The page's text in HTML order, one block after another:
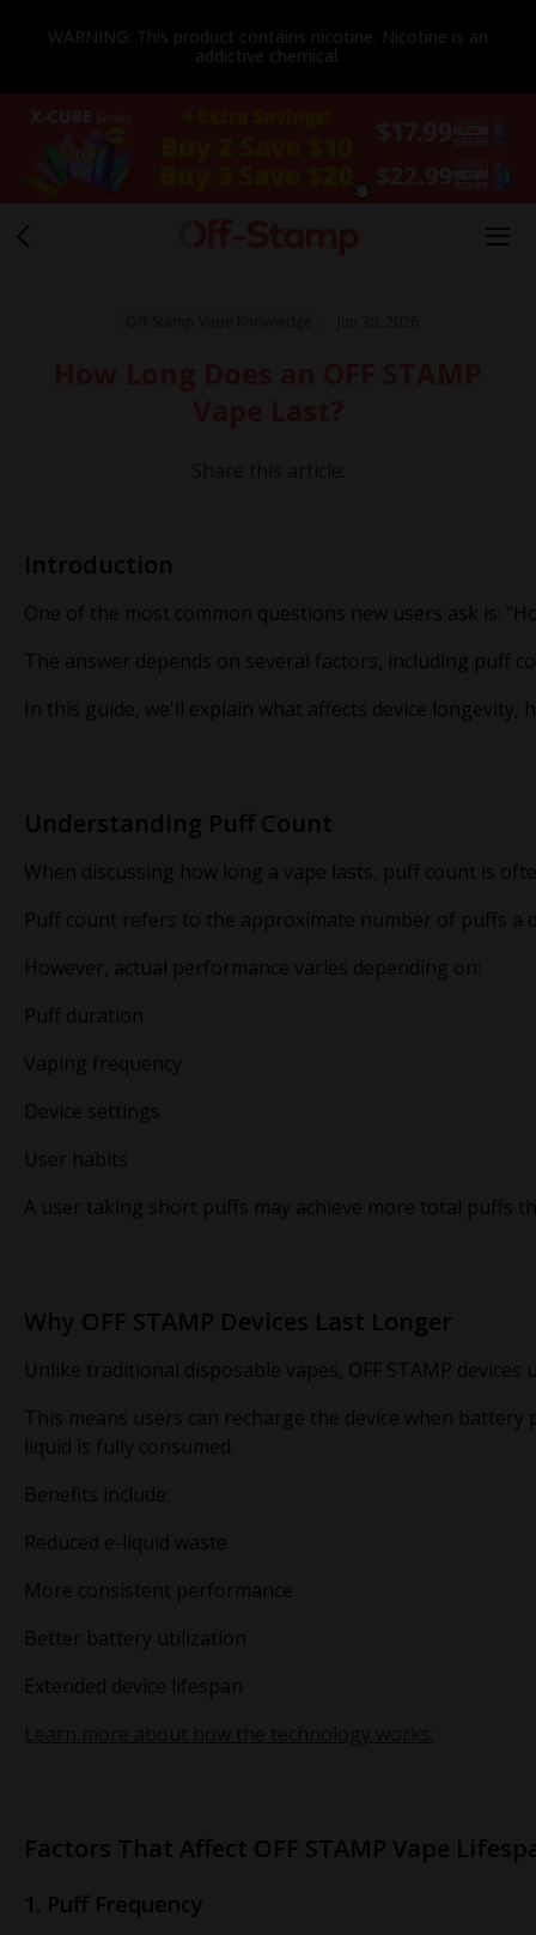
WARNING: This product contains nicotine. Nicotine is an
addictive chemical.
Introduction
One of the most common questions new users ask is:
The answer depends on several factors, including puff
In this guide, we'll explain what affects device longevity,
Understanding Puff Count
When discussing how long a vape lasts, puff count is
Puff count refers to the approximate number of puffs a
However, actual performance varies depending on:
Puff duration
Vaping frequency
Device settings
User habits
A user taking short puffs may achieve more total puffs
Why OFF STAMP Devices Last Longer
Unlike traditional disposable vapes, OFF STAMP
This means users can recharge the device when
liquid is fully consumed.
Benefits include:
Reduced e-liquid waste
More consistent performance
Better battery utilization
Extended device lifespan
Factors That Affect OFF STAMP Vape
1. Puff Frequency